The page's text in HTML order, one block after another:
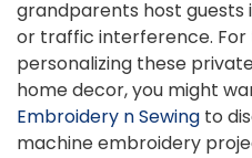
grandparents host guests
or traffic interference. For
personalizing these
home decor, you might
Embroidery n Sewing to
machine embroidery